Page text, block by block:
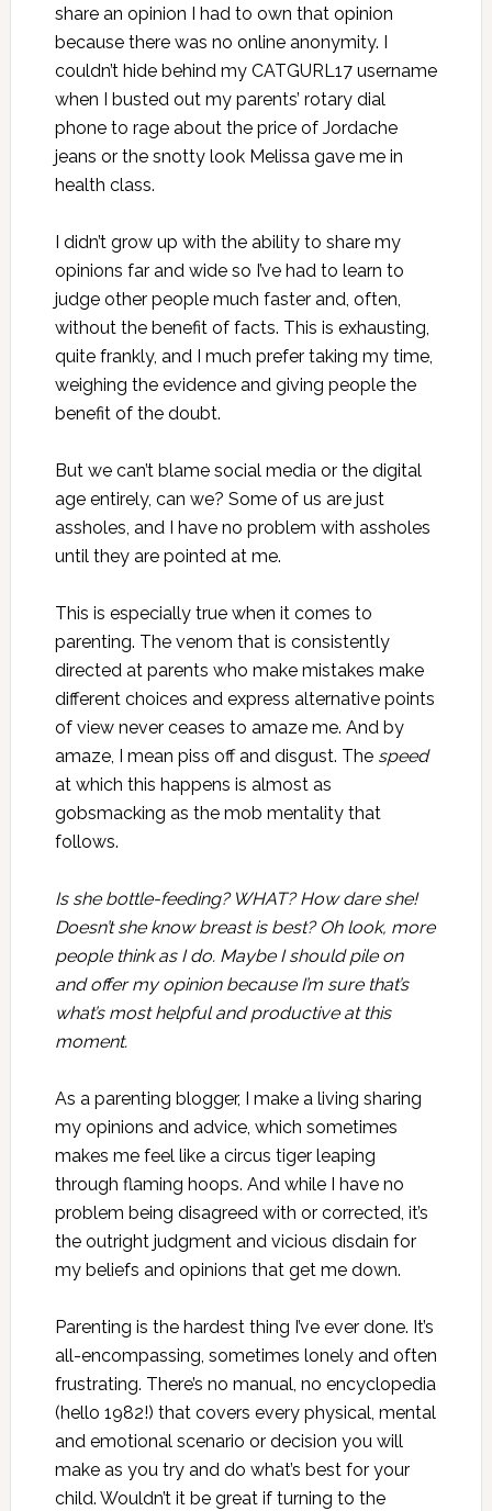
share an opinion I had to own that opinion
because there was no online anonymity. I
couldn’t hide behind my CATGURL17 username
when I busted out my parents’ rotary dial
phone to rage about the price of Jordache
jeans or the snotty look Melissa gave me in
health class.
I didn’t grow up with the ability to share my
opinions far and wide so I’ve had to learn to
judge other people much faster and, often,
without the benefit of facts. This is exhausting,
quite frankly, and I much prefer taking my time,
weighing the evidence and giving people the
benefit of the doubt.
But we can’t blame social media or the digital
age entirely, can we? Some of us are just
assholes, and I have no problem with assholes
until they are pointed at me.
This is especially true when it comes to
parenting. The venom that is consistently
directed at parents who make mistakes make
different choices and express alternative points
of view never ceases to amaze me. And by
amaze, I mean piss off and disgust. The speed
at which this happens is almost as
gobsmacking as the mob mentality that
follows.
Is she bottle-feeding? WHAT? How dare she!
Doesn’t she know breast is best? Oh look, more
people think as I do. Maybe I should pile on
and offer my opinion because I’m sure that’s
what’s most helpful and productive at this
moment.
As a parenting blogger, I make a living sharing
my opinions and advice, which sometimes
makes me feel like a circus tiger leaping
through flaming hoops. And while I have no
problem being disagreed with or corrected, it’s
the outright judgment and vicious disdain for
my beliefs and opinions that get me down.
Parenting is the hardest thing I’ve ever done. It’s
all-encompassing, sometimes lonely and often
frustrating. There’s no manual, no encyclopedia
(hello 1982!) that covers every physical, mental
and emotional scenario or decision you will
make as you try and do what’s best for your
child. Wouldn’t it be great if turning to the